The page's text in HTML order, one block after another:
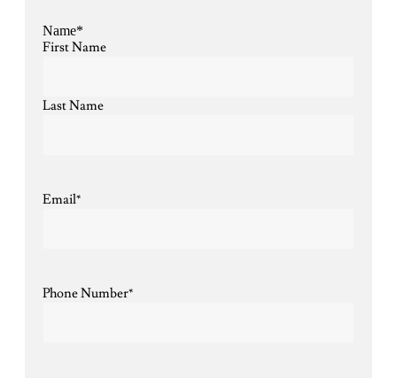
Name*
First Name
Last Name
Email*
Phone Number*